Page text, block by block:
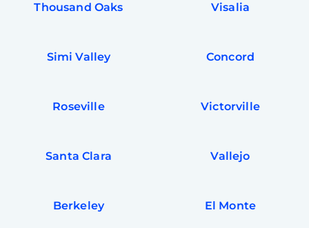
Thousand Oaks Visalia
Simi Valley Concord
Roseville Victorville
Santa Clara Vallejo
Berkeley El Monte